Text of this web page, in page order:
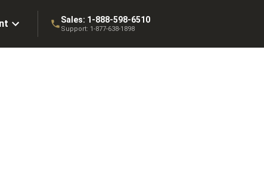
Sales: 1-888-598-6510
Support: 1-877-638-1898